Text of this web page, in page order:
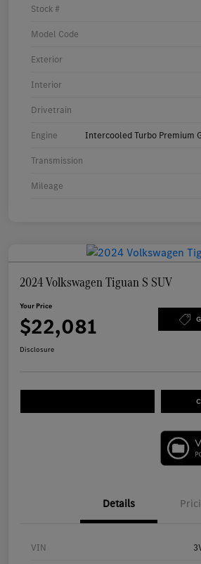
Stock #
Model Code
Exterior
Interior
Drivetrain
Engine Intercooled Turbo Premium
Transmission
Mileage
2024 Volkswagen Tiguan S SUV
Your Price
$22,081
Disclosure
Details
VIN